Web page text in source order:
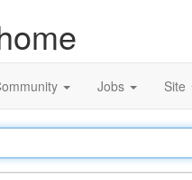
Jobs Site